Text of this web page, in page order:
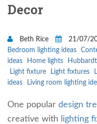
Decor
Beth Rice
21/07/
Bedroom lighting ideas
ideas
Home lights
Light fixture
Light fixtures
ideas
Living room lighting
One popular design
creative with
lighting